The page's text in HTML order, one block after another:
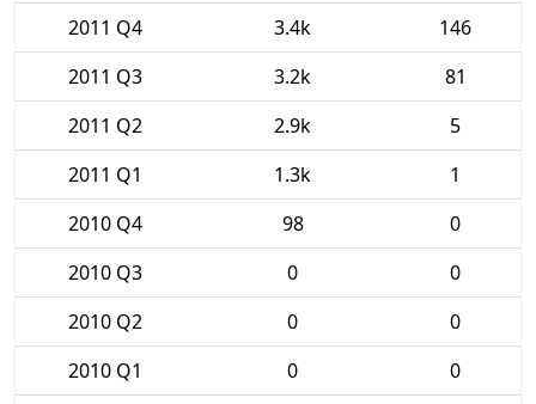
2011 Q4
3.4k
146
2011 Q3
3.2k
81
2011 Q2
2.9k
5
2011 Q1
1.3k
1
2010 Q4
98
0
2010 Q3
0
0
2010 Q2
0
0
2010 Q1
0
0